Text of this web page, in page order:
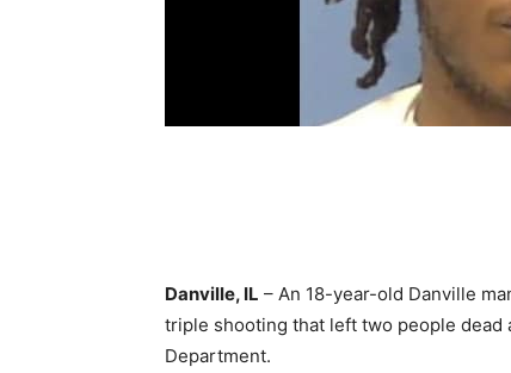
Danville, IL – An 18-year-old Danville
triple shooting that left two people dead
Department.